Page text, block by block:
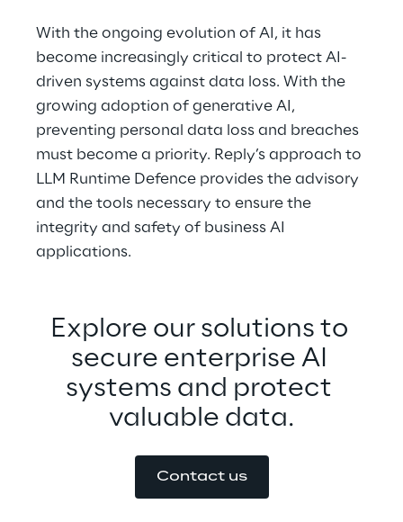
With the ongoing evolution of AI, it has
become increasingly critical to protect AI-
driven systems against data loss. With the
growing adoption of generative AI,
preventing personal data loss and breaches
must become a priority. Reply’s approach to
LLM Runtime Defence provides the advisory
and the tools necessary to ensure the
integrity and safety of business AI
applications.
Explore our solutions to
secure enterprise AI
systems and protect
valuable data.
Contact us